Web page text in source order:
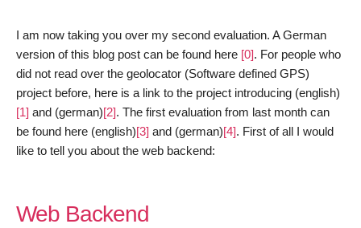
I am now taking you over my second evaluation. A German
version of this blog post can be found here [0]. For people who
did not read over the geolocator (Software defined GPS)
project before, here is a link to the project introducing (english)
[1] and (german)[2]. The first evaluation from last month can
be found here (english)[3] and (german)[4]. First of all I would
like to tell you about the web backend:
Web Backend